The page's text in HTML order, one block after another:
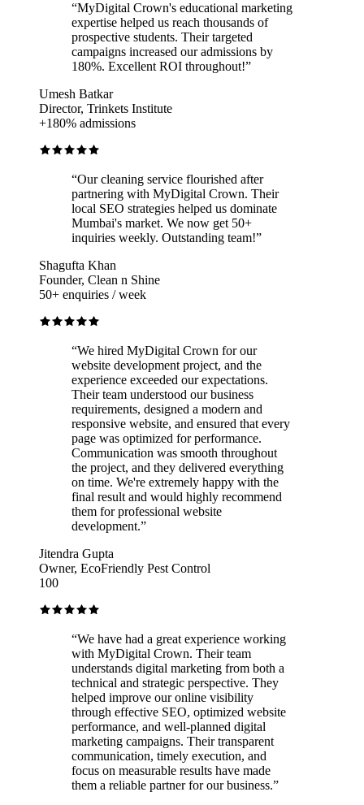
“MyDigital Crown's educational marketing
expertise helped us reach thousands of
prospective students. Their targeted
campaigns increased our admissions by
180%. Excellent ROI throughout!”
Umesh Batkar
Director, Trinkets Institute
+180% admissions
“Our cleaning service flourished after
partnering with MyDigital Crown. Their
local SEO strategies helped us dominate
Mumbai's market. We now get 50+
inquiries weekly. Outstanding team!”
Shagufta Khan
Founder, Clean n Shine
50+ enquiries / week
“We hired MyDigital Crown for our
website development project, and the
experience exceeded our expectations.
Their team understood our business
requirements, designed a modern and
responsive website, and ensured that every
page was optimized for performance.
Communication was smooth throughout
the project, and they delivered everything
on time. We're extremely happy with the
final result and would highly recommend
them for professional website
development.”
Jitendra Gupta
Owner, EcoFriendly Pest Control
100
“We have had a great experience working
with MyDigital Crown. Their team
understands digital marketing from both a
technical and strategic perspective. They
helped improve our online visibility
through effective SEO, optimized website
performance, and well-planned digital
marketing campaigns. Their transparent
communication, timely execution, and
focus on measurable results have made
them a reliable partner for our business.”